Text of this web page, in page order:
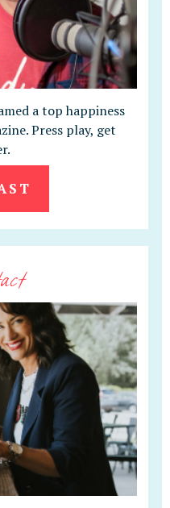
a top happiness
Press play, get